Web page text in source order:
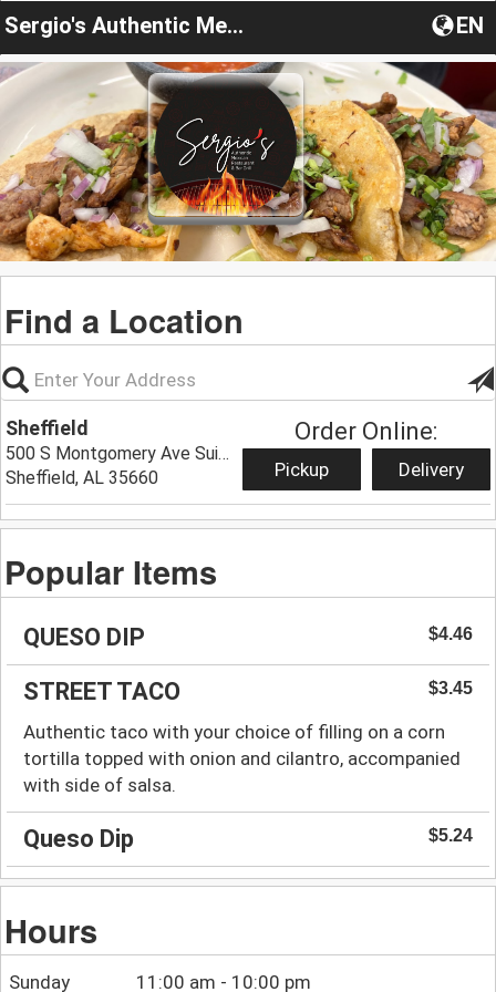
Sergio's Authentic Mexican Restaurant EN
Find a Location
Sheffield
500 S Montgomery Ave Suite 128,
Sheffield, AL 35660
Order Online:
Pickup Delivery
Popular Items
QUESO DIP $4.46
STREET TACO $3.45
Authentic taco with your choice of filling on a corn
tortilla topped with onion and cilantro, accompanied
with side of salsa.
Queso Dip $5.24
Hours
Sunday 11:00 am - 10:00 pm